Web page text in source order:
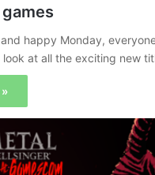
happy Monday,
look at all the exciting new